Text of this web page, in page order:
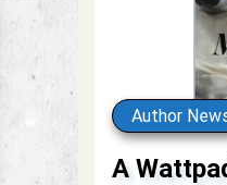
Author
A